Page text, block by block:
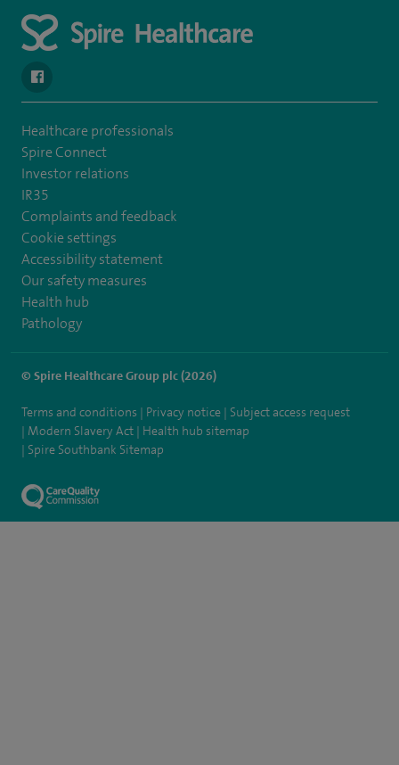
Healthcare professionals
Spire Connect
Investor relations
IR35
Complaints and feedback
Cookie settings
Accessibility statement
Our safety measures
Health hub
Pathology
© Spire Healthcare Group plc (2026)
Terms and conditions Privacy notice
Subject access request
Modern Slavery Act
Health hub sitemap
Spire Southbank Sitemap